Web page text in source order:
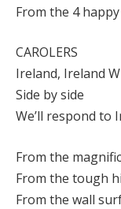
From the 4
CAROLERS
Ireland, Ireland
Side by side
We’ll respond to
From the
From the tough
From the wall